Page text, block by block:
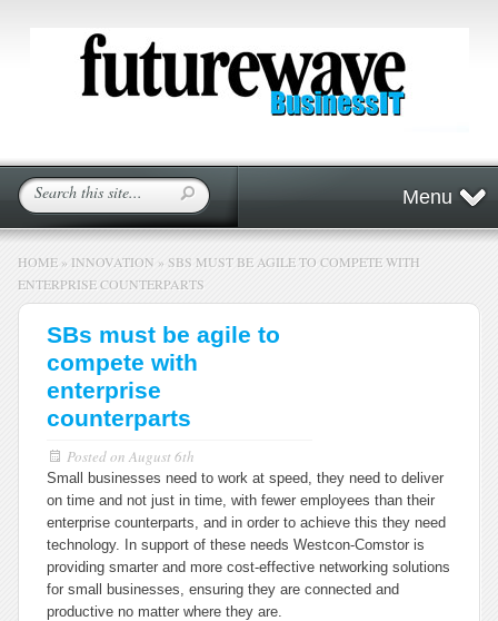
Menu
HOME » INNOVATION » SBS MUST BE AGILE TO COMPETE WITH
ENTERPRISE COUNTERPARTS
SBs must be agile to
compete with
enterprise
counterparts
Posted on August 6th
Small businesses need to work at speed, they need to deliver
on time and not just in time, with fewer employees than their
enterprise counterparts, and in order to achieve this they need
technology. In support of these needs Westcon-Comstor is
providing smarter and more cost-effective networking solutions
for small businesses, ensuring they are connected and
productive no matter where they are.